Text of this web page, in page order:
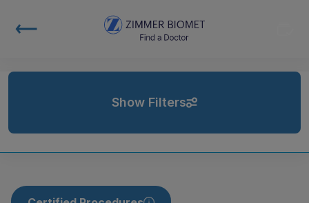
Show Filters